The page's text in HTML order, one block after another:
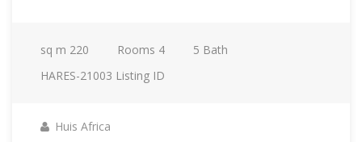
sq m 220 Rooms 4 5 Bath
HARES-21003 Listing ID
Huis Africa